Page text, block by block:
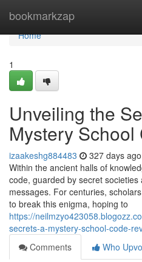
bookmarkzap
Home
Home
1
Unveiling the
Mystery
izaakeshg884483 327 days ago
Within the ancient halls of
code, guarded by secret
messages. For centuries,
to break this enigma, hoping to
https://
secrets-a-mystery-school-code-
Comments
Who